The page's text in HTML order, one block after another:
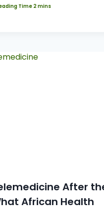
After
African Health